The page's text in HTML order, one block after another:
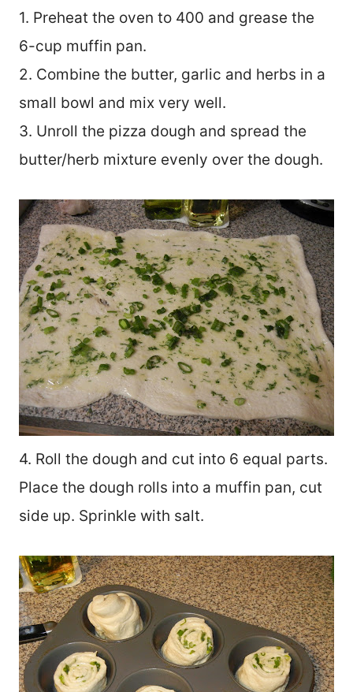
1. Preheat the oven to 400 and grease the
6-cup muffin pan.
2. Combine the butter, garlic and herbs in a
small bowl and mix very well.
3. Unroll the pizza dough and spread the
butter/herb mixture evenly over the dough.
4. Roll the dough and cut into 6 equal parts.
Place the dough rolls into a muffin pan, cut
side up. Sprinkle with salt.